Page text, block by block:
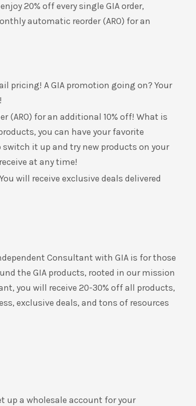
20% off every single GIA order,
automatic reorder (ARO) for an
pricing! A GIA promotion going on? Your
(ARO) for an additional 10% off! What is
you can have your favorite
it up and try new products on your
at any time!
will receive exclusive deals delivered
Consultant with GIA is for those
the GIA products, rooted in our mission
you will receive 20-30% off all products,
exclusive deals, and tons of resources
up a wholesale account for your